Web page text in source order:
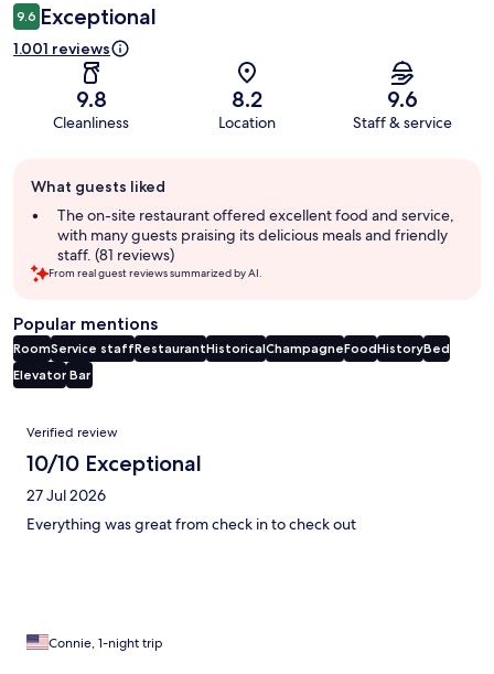
9.6 Exceptional
1.001 reviews
9.8
Cleanliness
8.2
Location
9.6
Staff & service
review
summary
What guests liked
The on-site restaurant offered excellent food and service,
with many guests praising its delicious meals and friendly
staff. (81 reviews)
From real guest reviews summarized by AI.
Popular mentions
RoomService staffRestaurantHistoricalChampagneFoodHistoryBed
Elevator Bar
Reviews
Verified review
10/10 Exceptional
27 Jul 2026
Everything was great from check in to check out
Connie, 1-night trip